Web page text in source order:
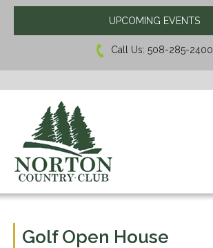
UPCOMING EVENTS
Call Us: 508-285-2400
Norton Country Club
Golf Open House